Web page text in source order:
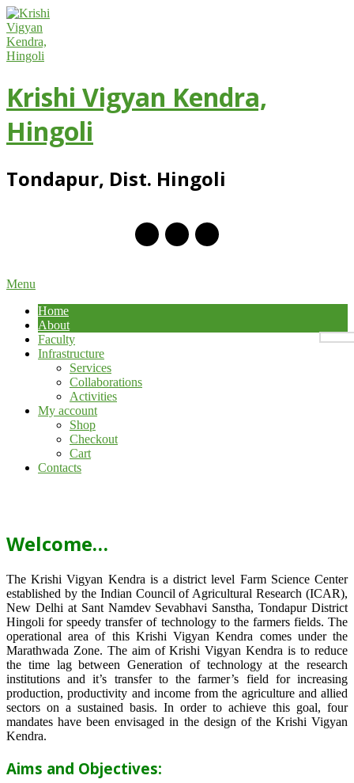
Skip
to
content
Krishi Vigyan Kendra,
Hingoli
Tondapur, Dist. Hingoli
Primary
Menu
Menu
Home
About
Faculty
Infrastructure
Services
Collaborations
Activities
My account
Shop
Checkout
Cart
Contacts
Welcome…
The Krishi Vigyan Kendra is a district level Farm Science Center
established by the Indian Council of Agricultural Research (ICAR),
New Delhi at Sant Namdev Sevabhavi Sanstha, Tondapur District
Hingoli for speedy transfer of technology to the farmers fields. The
operational area of this Krishi Vigyan Kendra comes under the
Marathwada Zone. The aim of Krishi Vigyan Kendra is to reduce
the time lag between Generation of technology at the research
institutions and it’s transfer to the farmer’s field for increasing
production, productivity and income from the agriculture and allied
sectors on a sustained basis. In order to achieve this goal, four
mandates have been envisaged in the design of the Krishi Vigyan
Kendra.
Aims and Objectives: